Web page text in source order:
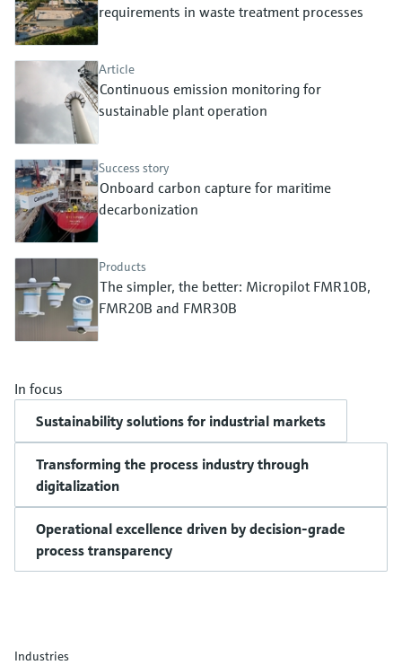
Device Viewer
Find product-specific information and
Spare parts finder
Find spare parts by product root, order code,
or serial number
Level measurement with pressure
Memosens technology
requirements in waste treatment processes
Article
Continuous emission monitoring for
sustainable plant operation
Success story
Onboard carbon capture for maritime
decarbonization
Products
The simpler, the better: Micropilot FMR10B,
FMR20B and FMR30B
In focus
Sustainability solutions for industrial markets
Transforming the process industry through
digitalization
Operational excellence driven by decision-grade
process transparency
Industries